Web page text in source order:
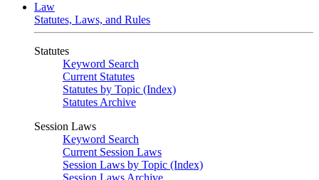
Law
Statutes, Laws, and Rules
Statutes
Keyword Search
Current Statutes
Statutes by Topic (Index)
Statutes Archive
Session Laws
Keyword Search
Current Session Laws
Session Laws by Topic (Index)
Session Laws Archive